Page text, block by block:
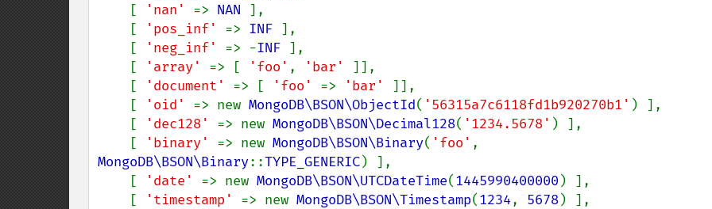
    [
'nan' => NAN ],
    [
'pos_inf' => INF ],
    [
'neg_inf' => -INF ],
    [
'array' => [ 'foo' , 'bar' ]],
    [
'document' => [ 'foo' => 'bar' ]],
    [
'oid' => new MongoDB\BSON\ObjectId( '56315a7c6118fd1b920270b1' ) ],
    [
'dec128' => new MongoDB\BSON\Decimal128( '1234.5678' ) ],
    [
'binary' => new MongoDB\BSON\Binary( 'foo'
MongoDB\BSON\Binary::TYPE_GENERIC) ],
    [
'date' => new MongoDB\BSON\UTCDateTime(1445990400000 ) ],
    [
'timestamp' => new MongoDB\BSON\Timestamp(1234, 5678) ],